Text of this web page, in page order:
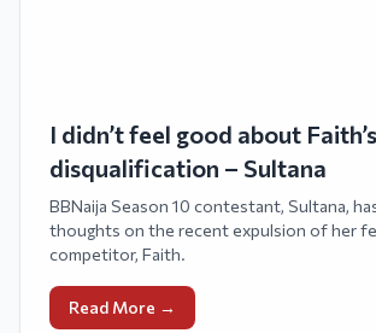
I didn’t feel good about Faith’s
disqualification – Sultana
BBNaija Season 10 contestant, Sultana,
thoughts on the recent expulsion of her
competitor, Faith.
Read More →